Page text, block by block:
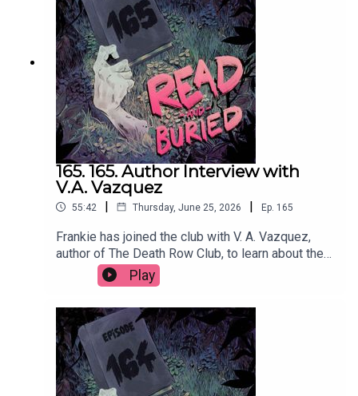
@cmacwritescrimeWant to talk books? Email us
at readandburiedpodcast@gmail.comFollow us on
Instagram and Threads: @readandburiedpodcast
165. 165. Author Interview with
V.A. Vazquez
55:42 | Thursday, June 25, 2026 | Ep. 165
Frankie has joined the club with V. A. Vazquez,
author of The Death Row Club, to learn about the
dark inspiration behind her debut novel,
embracing the cringe, making characters
miserable and finally getting a reservation at
Dorsia.Order your copy of The Death Row Club
hereFollow Victoria on Instagram at
@vavazquezWant to talk books? Email us at
readandburiedpodcast@gmail.comFollow us on
Instagram and Threads: @readandburiedpodcast
Play